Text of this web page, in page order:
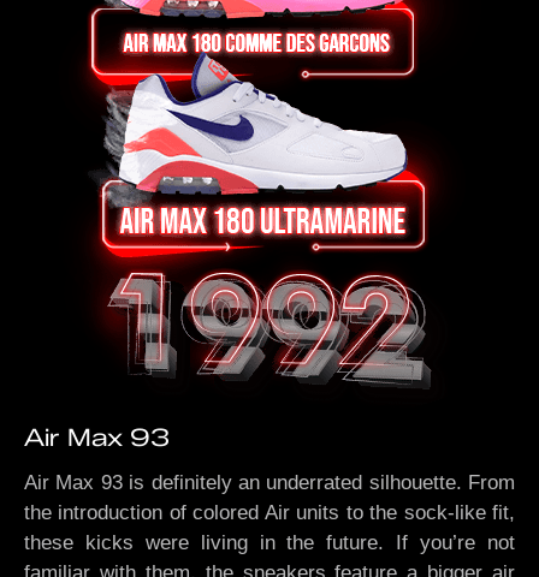
Air Max 93
Air Max 93 is definitely an underrated silhouette. From
the introduction of colored Air units to the sock-like fit,
these kicks were living in the future. If you’re not